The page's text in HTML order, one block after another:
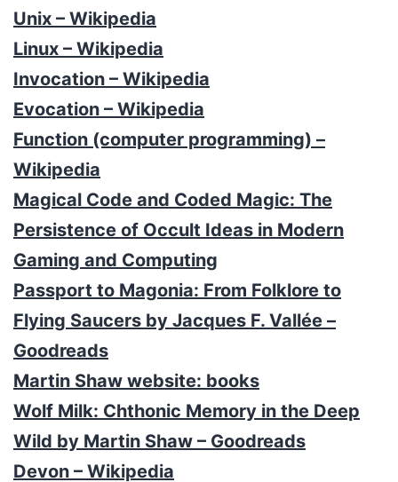
Unix – Wikipedia
Linux – Wikipedia
Invocation – Wikipedia
Evocation – Wikipedia
Function (computer programming) –
Wikipedia
Magical Code and Coded Magic: The
Persistence of Occult Ideas in Modern
Gaming and Computing
Passport to Magonia: From Folklore to
Flying Saucers by Jacques F. Vallée –
Goodreads
Martin Shaw website: books
Wolf Milk: Chthonic Memory in the Deep
Wild by Martin Shaw – Goodreads
Devon – Wikipedia